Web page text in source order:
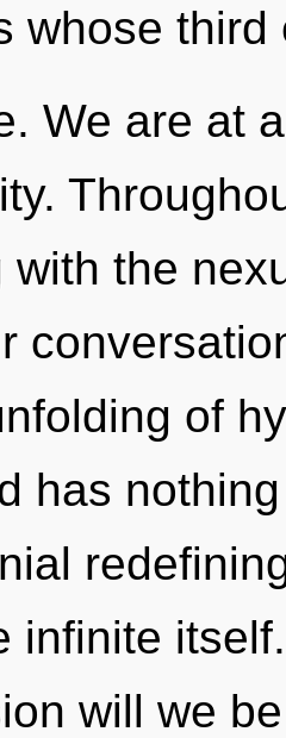
whose
We are at
with the
of
has
infinite
will we